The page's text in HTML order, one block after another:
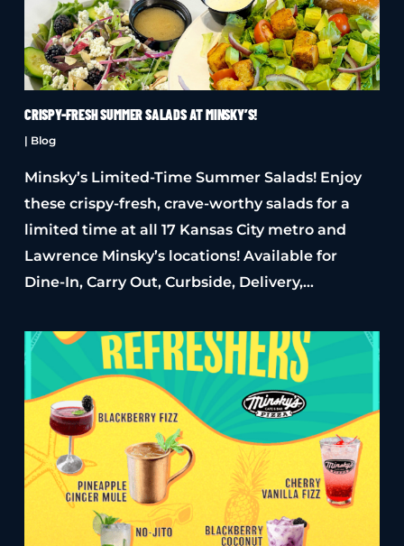
CRISPY-FRESH SUMMER SALADS AT MINSKY’S!
| Blog
Minsky’s Limited-Time Summer Salads! Enjoy
these crispy-fresh, crave-worthy salads for a
limited time at all 17 Kansas City metro and
Lawrence Minsky’s locations! Available for
Dine-In, Carry Out, Curbside, Delivery,…